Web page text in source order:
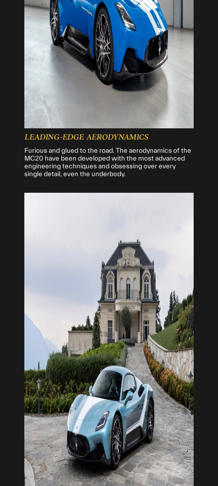
LEADING-EDGE AERODYNAMICS
Furious and glued to the road. The aerodynamics of the
MC20 have been developed with the most advanced
engineering techniques and obsessing over every
single detail, even the underbody.